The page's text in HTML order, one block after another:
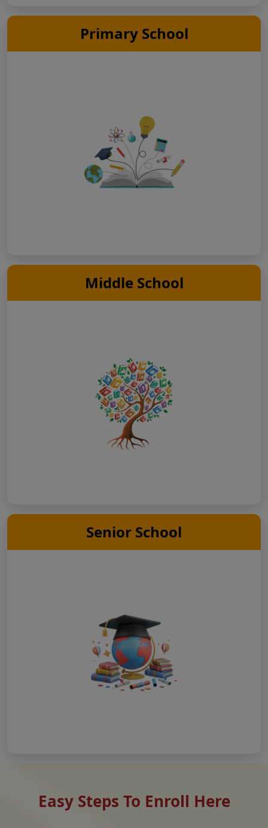
Primary School
Middle School
Senior School
Easy Steps To Enroll Here